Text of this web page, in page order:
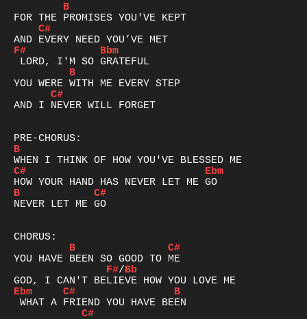
B
C#
F#
Bbm
B
C#
AND I NEVER WILL FORGET
B
C#
Ebm
B
C#
NEVER LET ME GO
B
C#
F#/Bb
Ebm
C#
B
C#